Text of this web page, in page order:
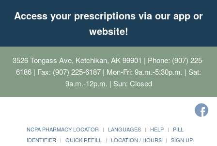
Access your prescriptions via our app or
website!
3526 Tongass Ave, Ketchikan, AK 99901 | Phone: (907) 225-
6186 | Fax: (907) 225-6187 | Mon-Fri: 9a.m.-5:30p.m. | Sat:
9a.m.-12p.m. | Sun: Closed
NCPA PHARMACY LOCATOR LANGUAGES HELP
PILL
IDENTIFIER
QUICK REFILL LOCATION / HOURS
SIGN UP